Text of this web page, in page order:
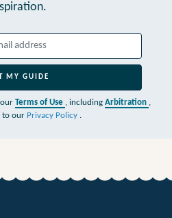
MY GUIDE
Terms of Use , including Arbitration ,
to our Privacy Policy .